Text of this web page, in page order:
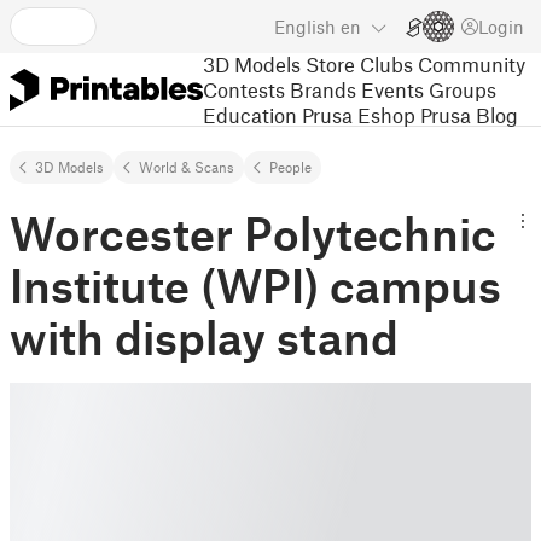
English en Login
3D Models Store Clubs Community
Contests Brands Events Groups
Education Prusa Eshop Prusa Blog
3D Models World & Scans People
Worcester Polytechnic
Institute (WPI) campus
with display stand